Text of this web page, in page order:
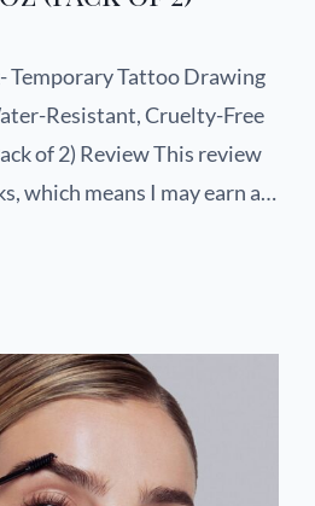
Temporary Tattoo Drawing
Resistant, Cruelty-Free
of 2) Review This review
which means I may earn a…